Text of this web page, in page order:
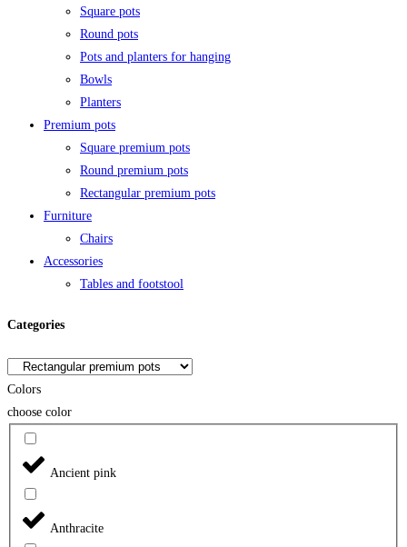
Square pots
Round pots
Pots and planters for hanging
Bowls
Planters
Premium pots
Square premium pots
Round premium pots
Rectangular premium pots
Furniture
Chairs
Accessories
Tables and footstool
Categories
Colors
choose color
Ancient pink
Anthracite